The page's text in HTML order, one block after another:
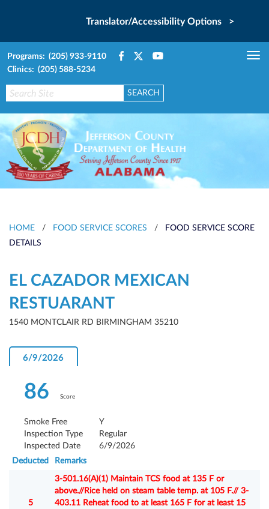
Translator/Accessibility Options >
Programs: (205) 933-9110
Clinics: (205) 588-5234
HOME / FOOD SERVICE SCORES /
FOOD SERVICE SCORE
DETAILS
EL CAZADOR MEXICAN
RESTUARANT
1540 MONTCLAIR RD BIRMINGHAM 35210
6/9/2026
86 Score
Smoke Free
Y
Inspection Type
Regular
Inspected Date
6/9/2026
Deducted
Remarks
5
3-501.16(A)(1) Maintain TCS food at 135 F or
above.//Rice held on steam table temp. at 105 F.// 3-
403.11 Reheat food to at least 165 F for at least 15